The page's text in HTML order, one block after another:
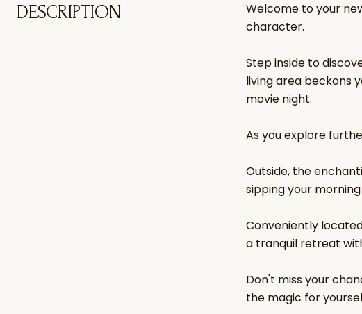
DESCRIPTION
Welcome to your
character.
Step inside to
living area beckons
movie night.
As you explore
Outside, the
sipping your
Conveniently
a tranquil retreat
Don't miss your
the magic for